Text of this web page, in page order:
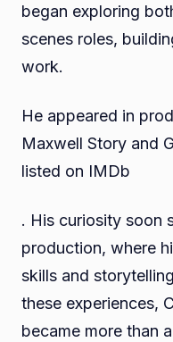
began exploring
scenes roles,
work.
He appeared in
Maxwell Story and
listed on IMDb
. His curiosity soon
production, where
skills and
these experiences,
became more than